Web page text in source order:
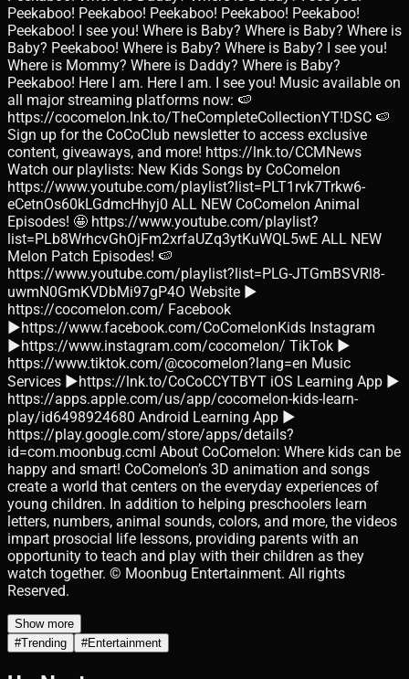
Peekaboo! Peekaboo! Peekaboo! Peekaboo! Peekaboo!
Peekaboo! I see you! Where is Baby? Where is Baby? Where is
Baby? Peekaboo! Where is Baby? Where is Baby? I see you!
Where is Mommy? Where is Daddy? Where is Baby?
Peekaboo! Here I am. Here I am. I see you! Music available on
all major streaming platforms now: 🍉
https://cocomelon.lnk.to/TheCompleteCollectionYT!DSC 🍉
Sign up for the CoCoClub newsletter to access exclusive
content, giveaways, and more! https://lnk.to/CCMNews
Watch our playlists: New Kids Songs by CoComelon
https://www.youtube.com/playlist?list=PLT1rvk7Trkw6-
eCetnOs60kLGdmcHhyj0 ALL NEW CoComelon Animal
Episodes! 🤩 https://www.youtube.com/playlist?
list=PLb8WrhcvGhOjFm2xrfaUZq3ytKuWQL5wE ALL NEW
Melon Patch Episodes! 🍉
https://www.youtube.com/playlist?list=PLG-JTGmBSVRl8-
uwmN0GmKVDbMi97gP4O Website ►
https://cocomelon.com/ Facebook
►https://www.facebook.com/CoComelonKids Instagram
►https://www.instagram.com/cocomelon/ TikTok ►
https://www.tiktok.com/@cocomelon?lang=en Music
Services ►https://lnk.to/CoCoCCYTBYT iOS Learning App ►
https://apps.apple.com/us/app/cocomelon-kids-learn-
play/id6498924680 Android Learning App ►
https://play.google.com/store/apps/details?
id=com.moonbug.ccml About CoComelon: Where kids can be
happy and smart! CoComelon’s 3D animation and songs
create a world that centers on the everyday experiences of
young children. In addition to helping preschoolers learn
letters, numbers, animal sounds, colors, and more, the videos
impart prosocial life lessons, providing parents with an
opportunity to teach and play with their children as they
watch together. © Moonbug Entertainment. All rights
Reserved.
Show more
#Trending #Entertainment